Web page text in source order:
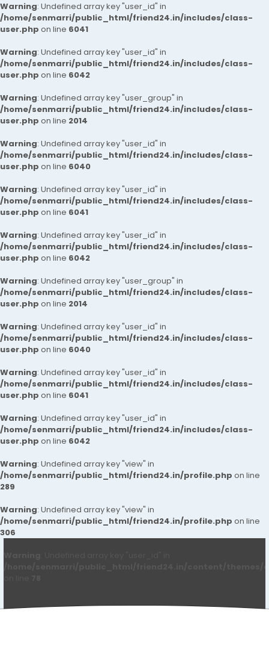
Warning: Undefined array key "user_id" in
/home/senmarri/public_html/friend24.in/includes/class-
user.php on line 6041
Warning: Undefined array key "user_id" in
/home/senmarri/public_html/friend24.in/includes/class-
user.php on line 6042
Warning: Undefined array key "user_group" in
/home/senmarri/public_html/friend24.in/includes/class-
user.php on line 2014
Warning: Undefined array key "user_id" in
/home/senmarri/public_html/friend24.in/includes/class-
user.php on line 6040
Warning: Undefined array key "user_id" in
/home/senmarri/public_html/friend24.in/includes/class-
user.php on line 6041
Warning: Undefined array key "user_id" in
/home/senmarri/public_html/friend24.in/includes/class-
user.php on line 6042
Warning: Undefined array key "user_group" in
/home/senmarri/public_html/friend24.in/includes/class-
user.php on line 2014
Warning: Undefined array key "user_id" in
/home/senmarri/public_html/friend24.in/includes/class-
user.php on line 6040
Warning: Undefined array key "user_id" in
/home/senmarri/public_html/friend24.in/includes/class-
user.php on line 6041
Warning: Undefined array key "user_id" in
/home/senmarri/public_html/friend24.in/includes/class-
user.php on line 6042
Warning: Undefined array key "view" in
/home/senmarri/public_html/friend24.in/profile.php on line
289
Warning: Undefined array key "view" in
/home/senmarri/public_html/friend24.in/profile.php on line
306